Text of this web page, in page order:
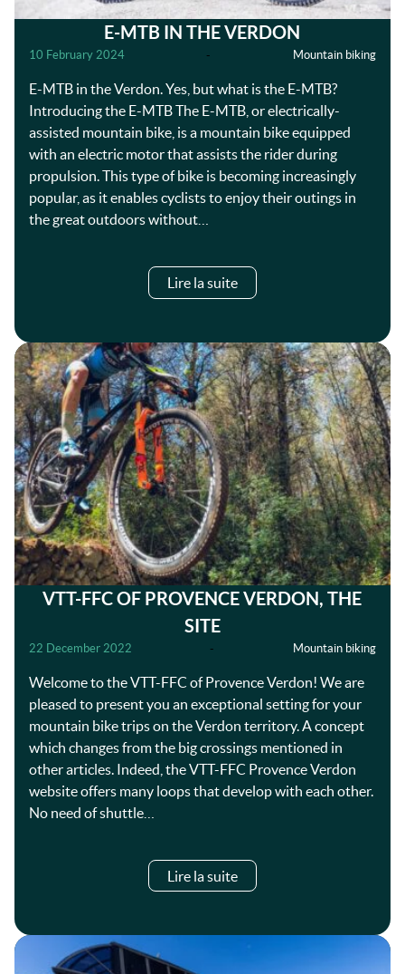
E-MTB IN THE VERDON
10 February 2024 - Mountain biking
E-MTB in the Verdon. Yes, but what is the E-MTB?
Introducing the E-MTB The E-MTB, or electrically-
assisted mountain bike, is a mountain bike equipped
with an electric motor that assists the rider during
propulsion. This type of bike is becoming increasingly
popular, as it enables cyclists to enjoy their outings in
the great outdoors without…
Lire la suite
VTT-FFC OF PROVENCE VERDON, THE
SITE
22 December 2022 - Mountain biking
Welcome to the VTT-FFC of Provence Verdon! We are
pleased to present you an exceptional setting for your
mountain bike trips on the Verdon territory. A concept
which changes from the big crossings mentioned in
other articles. Indeed, the VTT-FFC Provence Verdon
website offers many loops that develop with each other.
No need of shuttle…
Lire la suite